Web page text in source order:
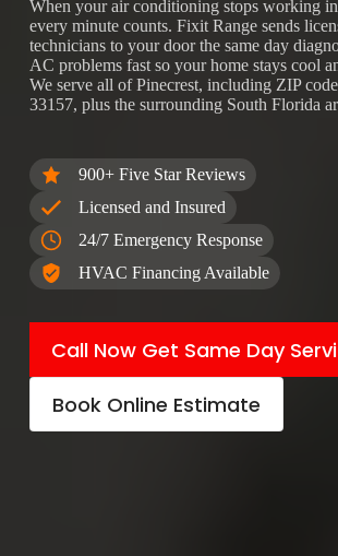
When your air conditioning stops working
every minute counts. Fixit Range sends
technicians to your door the same day
AC problems fast so your home stays cool
We serve all of Pinecrest, including ZIP
33157, plus the surrounding South Florida
900+ Five Star Reviews
Licensed and Insured
24/7 Emergency Response
HVAC Financing Available
Call Now Get Same Day
Book Online Estimate